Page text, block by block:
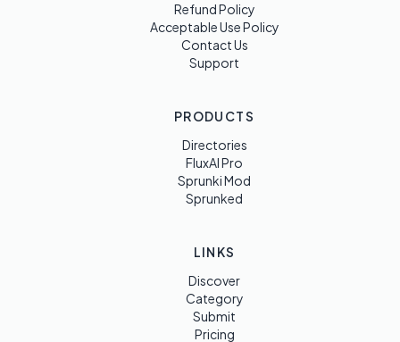
Refund Policy
Acceptable Use Policy
Contact Us
Support
PRODUCTS
Directories
FluxAI Pro
Sprunki Mod
Sprunked
LINKS
Discover
Category
Submit
Pricing